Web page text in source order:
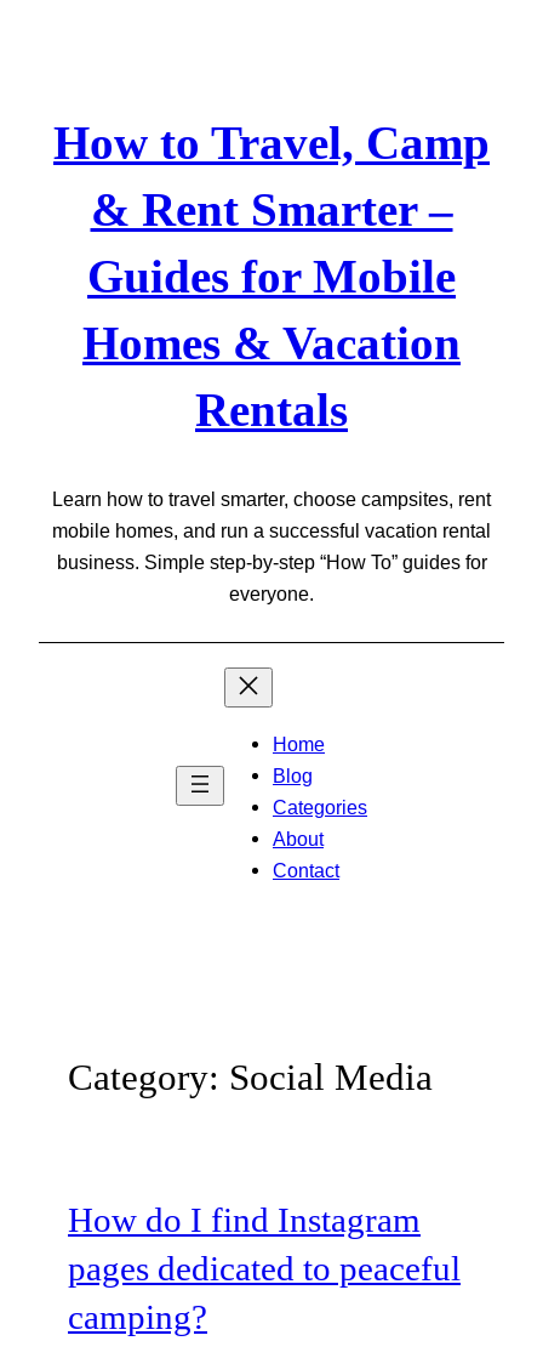
How to Travel, Camp
& Rent Smarter –
Guides for Mobile
Homes & Vacation
Rentals
Learn how to travel smarter, choose campsites, rent
mobile homes, and run a successful vacation rental
business. Simple step-by-step “How To” guides for
everyone.
Home
Blog
Categories
About
Contact
Category: Social Media
How do I find Instagram
pages dedicated to peaceful
camping?